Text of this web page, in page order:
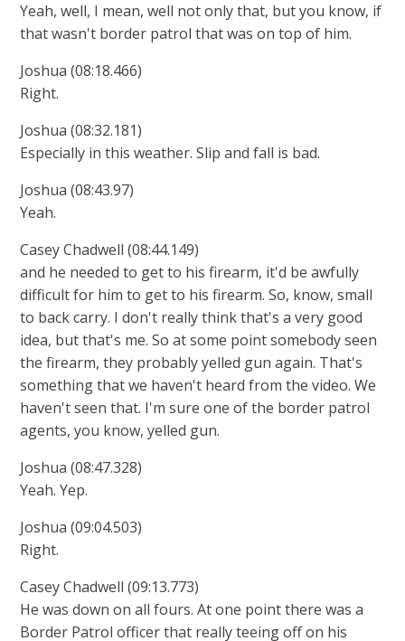
Yeah, well, I mean, well not only that, but you know, if
that wasn't border patrol that was on top of him.
Joshua (08:18.466)
Right.
Joshua (08:32.181)
Especially in this weather. Slip and fall is bad.
Joshua (08:43.97)
Yeah.
Casey Chadwell (08:44.149)
and he needed to get to his firearm, it'd be awfully
difficult for him to get to his firearm. So, know, small
to back carry. I don't really think that's a very good
idea, but that's me. So at some point somebody seen
the firearm, they probably yelled gun again. That's
something that we haven't heard from the video. We
haven't seen that. I'm sure one of the border patrol
agents, you know, yelled gun.
Joshua (08:47.328)
Yeah. Yep.
Joshua (09:04.503)
Right.
Casey Chadwell (09:13.773)
He was down on all fours. At one point there was a
Border Patrol officer that really teeing off on his